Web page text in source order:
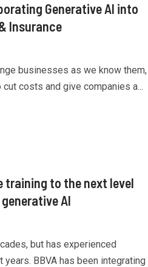
Generative AI into
Insurance
businesses as we know them,
costs and give companies a...
training to the next level
AI
but has experienced
BBVA has been integrating